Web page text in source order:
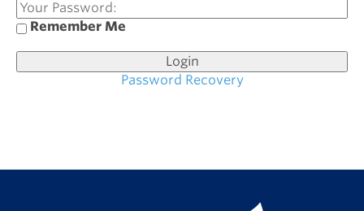
Remember Me
Password Recovery